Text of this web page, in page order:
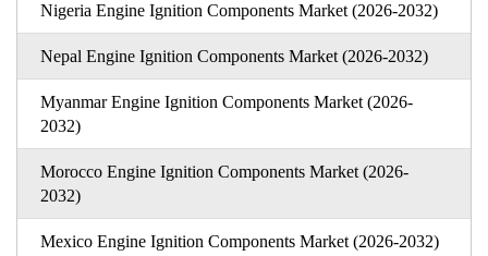
Nigeria Engine Ignition Components Market (2026-2032)
Nepal Engine Ignition Components Market (2026-2032)
Myanmar Engine Ignition Components Market (2026-
2032)
Morocco Engine Ignition Components Market (2026-
2032)
Mexico Engine Ignition Components Market (2026-2032)